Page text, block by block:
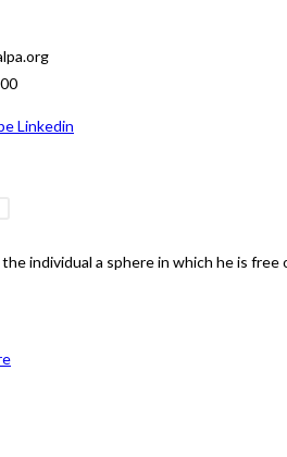
Linkedin
individual a sphere in which he is